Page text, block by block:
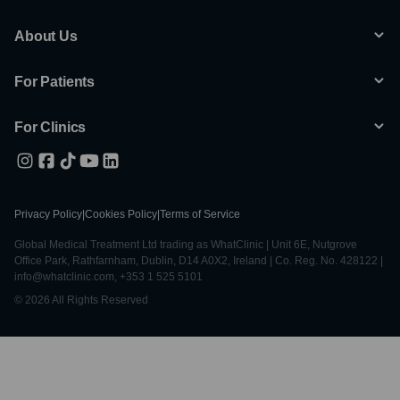
About Us
For Patients
For Clinics
Privacy Policy Cookies Policy Terms of Service
Global Medical Treatment Ltd trading as WhatClinic | Unit 6E, Nutgrove
Office Park, Rathfarnham, Dublin, D14 A0X2, Ireland | Co. Reg. No. 428122 |
info@whatclinic.com, +353 1 525 5101
© 2026 All Rights Reserved